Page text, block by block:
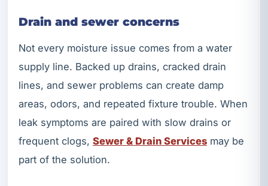
Drain and sewer concerns
Not every moisture issue comes from a water
supply line. Backed up drains, cracked drain
lines, and sewer problems can create damp
areas, odors, and repeated fixture trouble. When
leak symptoms are paired with slow drains or
frequent clogs, Sewer & Drain Services may be
part of the solution.